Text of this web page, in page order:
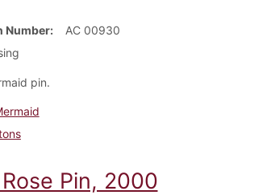
Number
AC 00930
pin.
Pin, 2000